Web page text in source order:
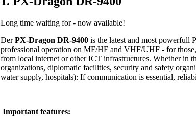
Long time waiting for - now available!
DerPX-Dragon DR-9400 is the latest and most powerfull
professional operation on MF/HF and VHF/UHF - for
from local internet or other ICT infrastructures. Whether in
organizations, diplomatic facilities, security and safety
water supply, hospitals): If communication is essential,
Important features: